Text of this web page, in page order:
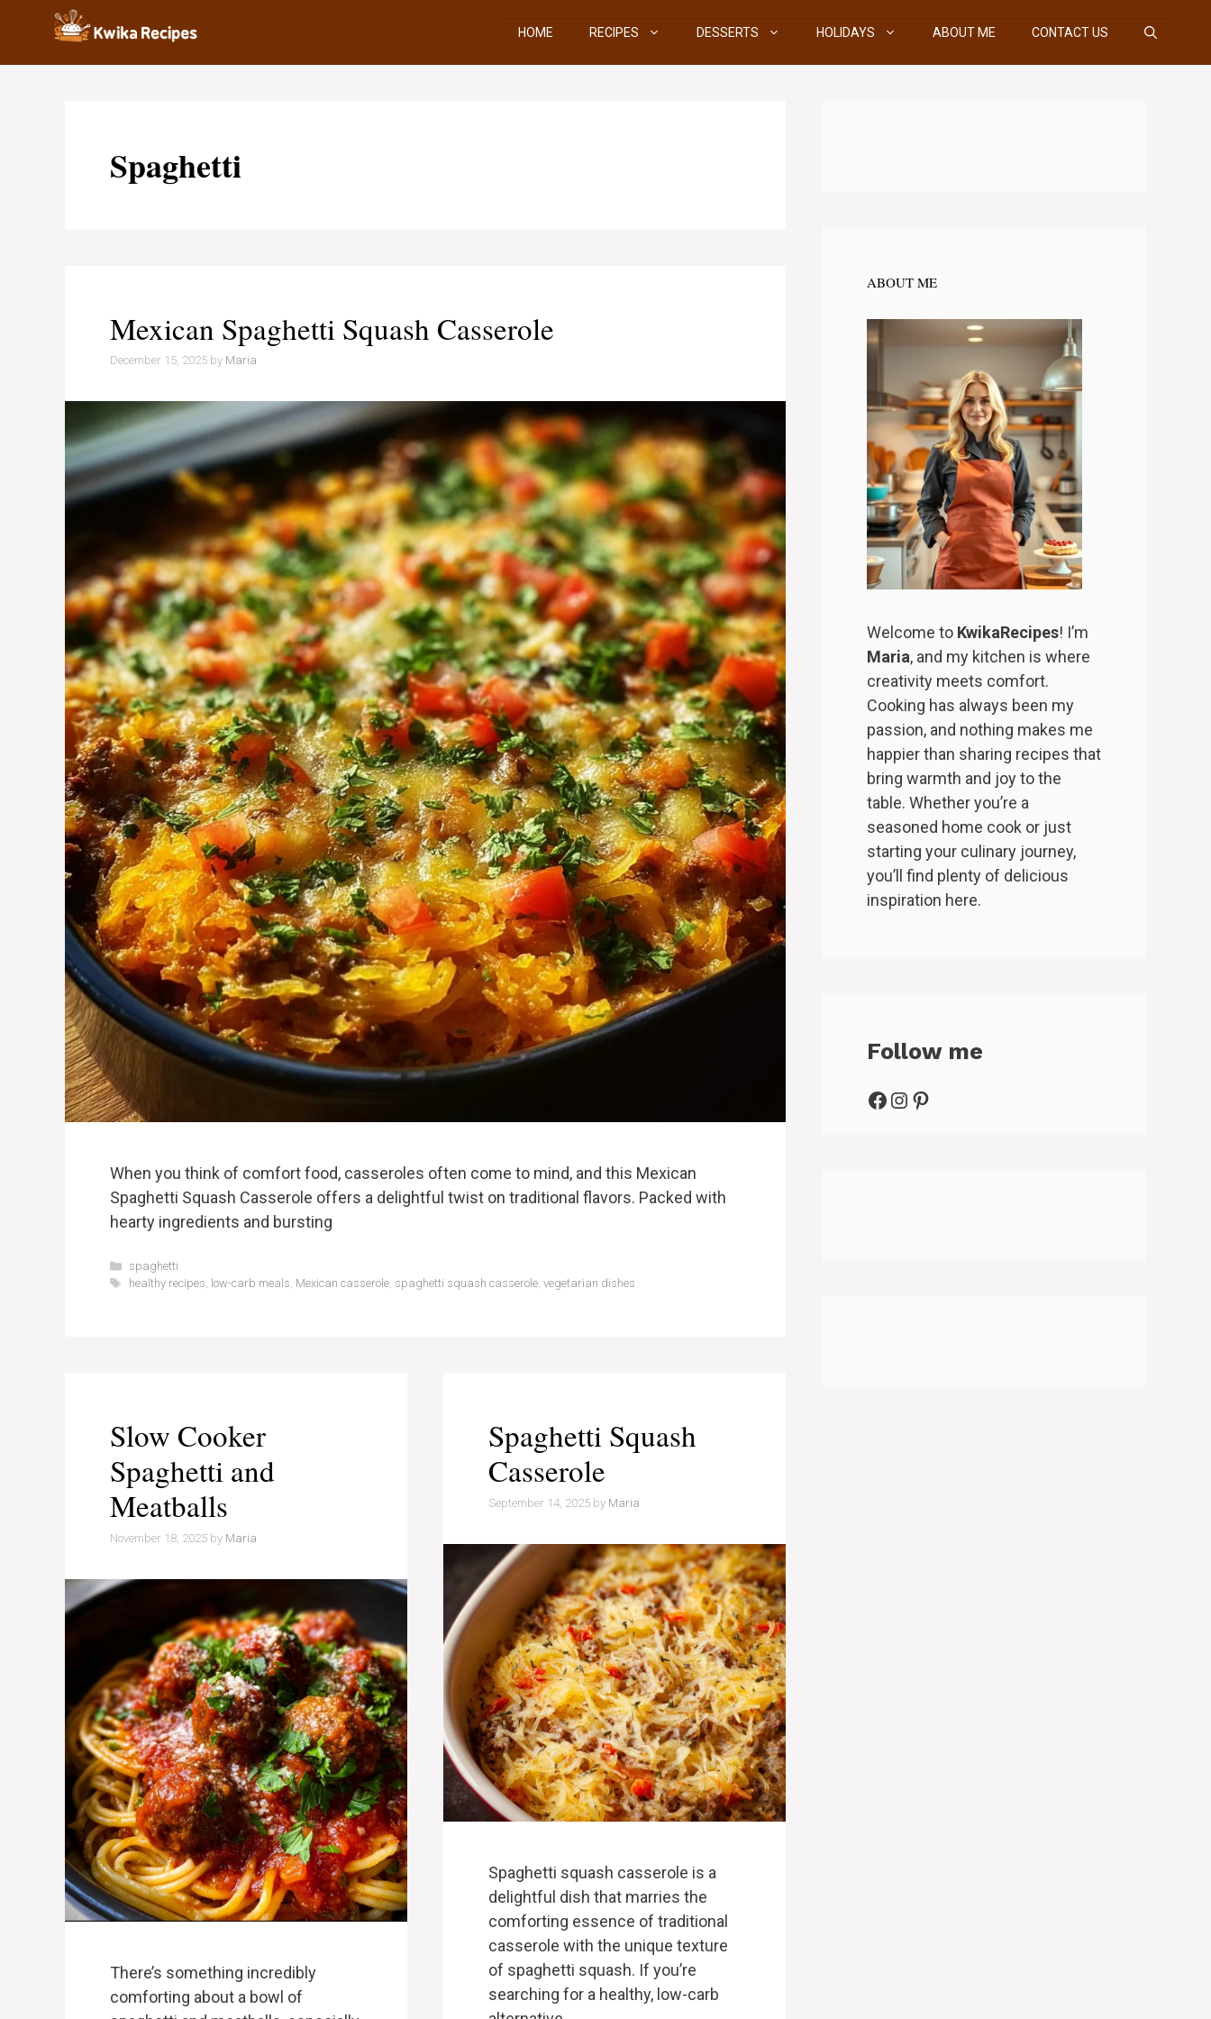
HOME RECIPES DESSERTS HOLIDAYS ABOUT ME CONTACT US
Spaghetti
Mexican Spaghetti Squash Casserole
December 15, 2025 by Maria
When you think of comfort food, casseroles often come to mind, and this Mexican
Spaghetti Squash Casserole offers a delightful twist on traditional flavors. Packed with
hearty ingredients and bursting
Categories
spaghetti
Tags
healthy recipes, low-carb meals, Mexican casserole, spaghetti squash casserole, vegetarian dishes
Slow Cooker
Spaghetti and
Meatballs
November 18, 2025 by Maria
There’s something incredibly
comforting about a bowl of
Spaghetti Squash
Casserole
September 14, 2025 by Maria
Spaghetti squash casserole is a
delightful dish that marries the
comforting essence of traditional
casserole with the unique texture
of spaghetti squash. If you’re
searching for a healthy, low-carb
ABOUT ME
Welcome to KwikaRecipes! I’m
Maria, and my kitchen is where
creativity meets comfort.
Cooking has always been my
passion, and nothing makes me
happier than sharing recipes that
bring warmth and joy to the
table. Whether you’re a
seasoned home cook or just
starting your culinary journey,
you’ll find plenty of delicious
inspiration here.
Follow me
Facebook
Instagram
Pinterest